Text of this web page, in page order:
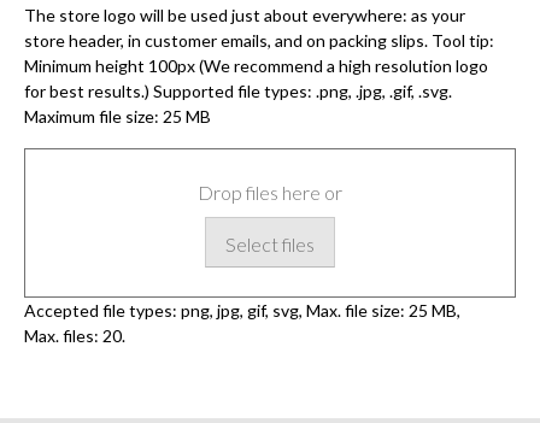
The store logo will be used just about everywhere: as your
store header, in customer emails, and on packing slips. Tool tip:
Minimum height 100px (We recommend a high resolution logo
for best results.) Supported file types: .png, .jpg, .gif, .svg.
Maximum file size: 25 MB
Drop files here or
Select files
Accepted file types: png, jpg, gif, svg, Max. file size: 25 MB,
Max. files: 20.